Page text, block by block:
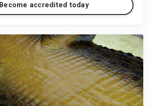
Become accredited today